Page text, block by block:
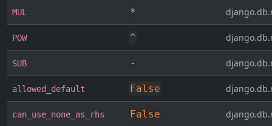
MUL *
POW ^
SUB -
allowed_default False
can_use_none_as_rhs False